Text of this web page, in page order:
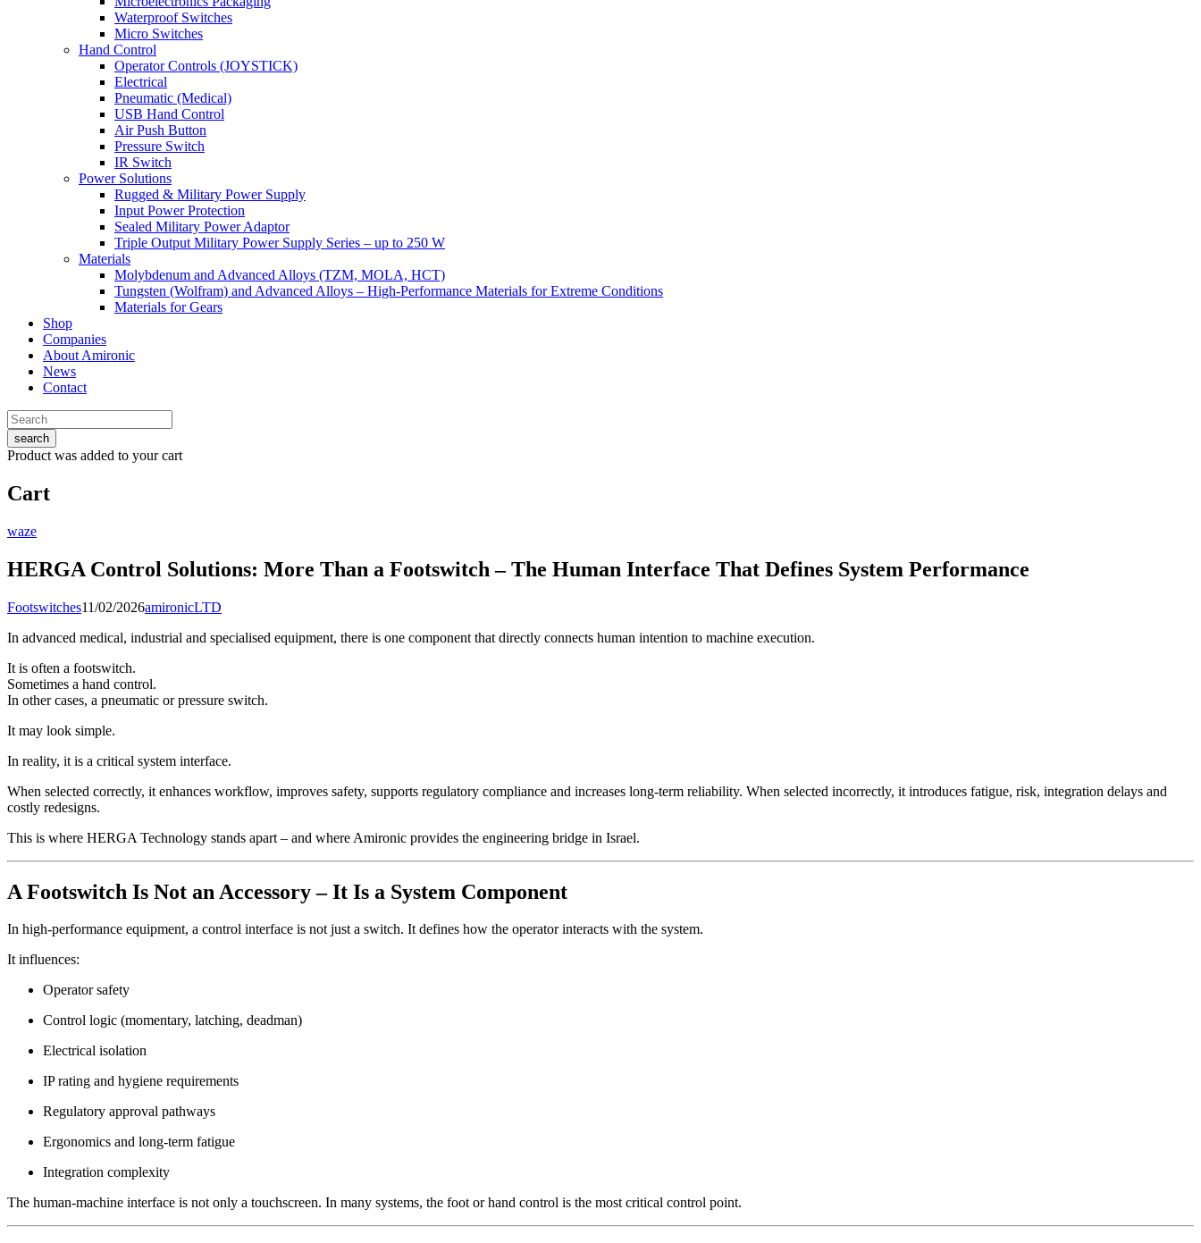
Waterproof Switches
Micro Switches
Hand Control
Operator Controls (JOYSTICK)
Electrical
Pneumatic (Medical)
USB Hand Control
Air Push Button
Pressure Switch
IR Switch
Power Solutions
Rugged & Military Power Supply
Input Power Protection
Sealed Military Power Adaptor
Triple Output Military Power Supply Series – up to 250 W
Materials
Molybdenum and Advanced Alloys (TZM, MOLA, HCT)
Tungsten (Wolfram) and Advanced Alloys – High-Performance Materials for Extreme Conditions
Materials for Gears
Shop
Companies
About Amironic
News
Contact
search
Product was added to your cart
Cart
waze
HERGA Control Solutions: More Than a Footswitch – The Human Interface That Defines System Performance
Footswitches11/02/2026amironicLTD
In advanced medical, industrial and specialised equipment, there is one component that directly connects human intention to machine execution.
It is often a footswitch.
Sometimes a hand control.
In other cases, a pneumatic or pressure switch.
It may look simple.
In reality, it is a critical system interface.
When selected correctly, it enhances workflow, improves safety, supports regulatory compliance and increases long-term reliability. When selected incorrectly, it introduces fatigue, risk, integration delays and
costly redesigns.
This is where HERGA Technology stands apart – and where Amironic provides the engineering bridge in Israel.
A Footswitch Is Not an Accessory – It Is a System Component
In high-performance equipment, a control interface is not just a switch. It defines how the operator interacts with the system.
It influences:
Operator safety
Control logic (momentary, latching, deadman)
Electrical isolation
IP rating and hygiene requirements
Regulatory approval pathways
Ergonomics and long-term fatigue
Integration complexity
The human-machine interface is not only a touchscreen. In many systems, the foot or hand control is the most critical control point.